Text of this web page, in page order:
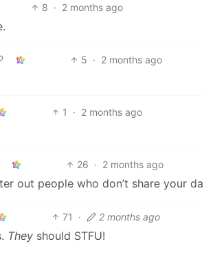
8 · 2 months ago
5 · 2 months ago
1 · 2 months ago
26 · 2 months ago
out people who don’t share your
71 · 2 months ago
They should STFU!